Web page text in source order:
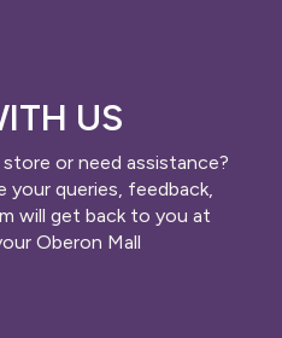
US
or need assistance?
your queries, feedback,
will get back to you at
Oberon Mall